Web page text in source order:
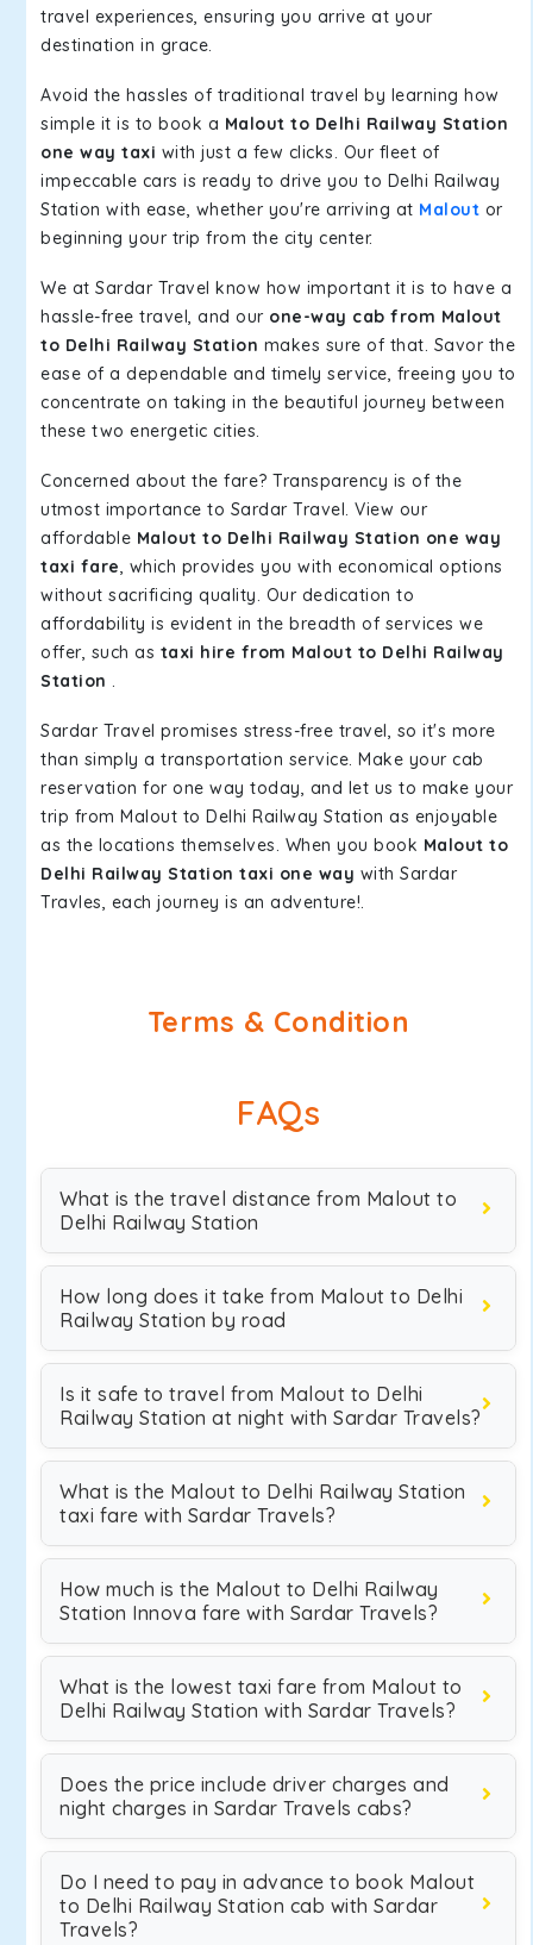
travel experiences, ensuring you arrive at your
destination in grace.
Avoid the hassles of traditional travel by learning how
simple it is to book a Malout to Delhi Railway Station
one way taxi with just a few clicks. Our fleet of
impeccable cars is ready to drive you to Delhi Railway
Station with ease, whether you're arriving at Malout or
beginning your trip from the city center.
We at Sardar Travel know how important it is to have a
hassle-free travel, and our one-way cab from Malout
to Delhi Railway Station makes sure of that. Savor the
ease of a dependable and timely service, freeing you to
concentrate on taking in the beautiful journey between
these two energetic cities.
Concerned about the fare? Transparency is of the
utmost importance to Sardar Travel. View our
affordable Malout to Delhi Railway Station one way
taxi fare, which provides you with economical options
without sacrificing quality. Our dedication to
affordability is evident in the breadth of services we
offer, such as taxi hire from Malout to Delhi Railway
Station .
Sardar Travel promises stress-free travel, so it's more
than simply a transportation service. Make your cab
reservation for one way today, and let us to make your
trip from Malout to Delhi Railway Station as enjoyable
as the locations themselves. When you book Malout to
Delhi Railway Station taxi one way with Sardar
Travles, each journey is an adventure!.
Terms & Condition
FAQs
What is the travel distance from Malout to
Delhi Railway Station
How long does it take from Malout to Delhi
Railway Station by road
Is it safe to travel from Malout to Delhi
Railway Station at night with Sardar Travels?
What is the Malout to Delhi Railway Station
taxi fare with Sardar Travels?
How much is the Malout to Delhi Railway
Station Innova fare with Sardar Travels?
What is the lowest taxi fare from Malout to
Delhi Railway Station with Sardar Travels?
Does the price include driver charges and
night charges in Sardar Travels cabs?
Do I need to pay in advance to book Malout
to Delhi Railway Station cab with Sardar
Travels?